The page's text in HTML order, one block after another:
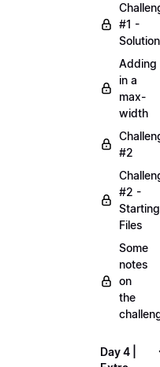
#1 -
Solution
Adding
in a
max-
width
#2
#2 -
Starting
Files
Some
notes
on
the
Day 4 |